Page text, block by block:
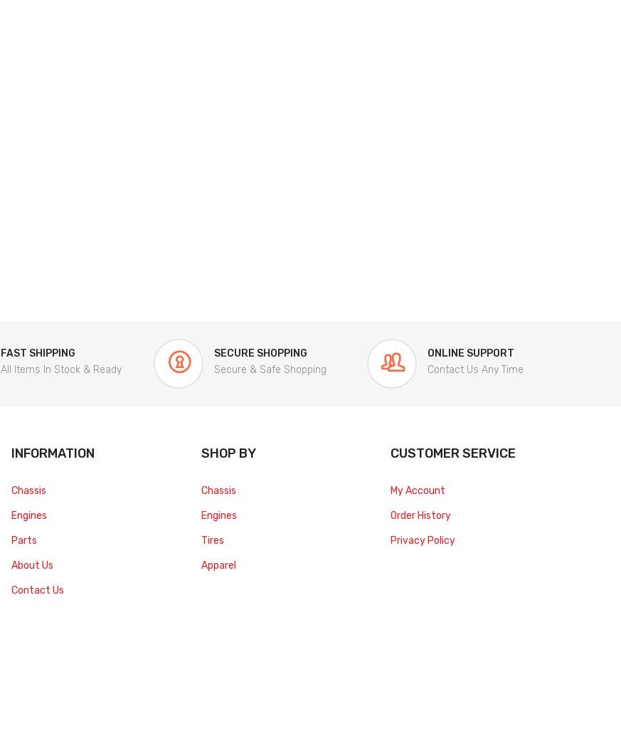
FAST SHIPPING
All Items In Stock & Ready
SECURE SHOPPING
Secure & Safe Shopping
ONLINE SUPPORT
Contact Us Any Time
INFORMATION
Chassis
Engines
Parts
About Us
Contact Us
SHOP BY
Chassis
Engines
Tires
Apparel
CUSTOMER SERVICE
My Account
Order History
Privacy Policy